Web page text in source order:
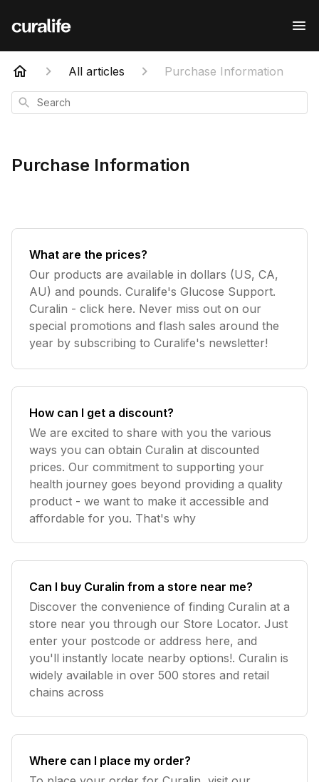
All articles Purchase Information
Search
Purchase Information
What are the prices?
Our products are available in dollars (US, CA,
AU) and pounds. Curalife's Glucose Support.
Curalin - click here. Never miss out on our
special promotions and flash sales around the
year by subscribing to Curalife's newsletter!
How can I get a discount?
We are excited to share with you the various
ways you can obtain Curalin at discounted
prices. Our commitment to supporting your
health journey goes beyond providing a quality
product - we want to make it accessible and
affordable for you. That's why
Can I buy Curalin from a store near me?
Discover the convenience of finding Curalin at a
store near you through our Store Locator. Just
enter your postcode or address here, and
you'll instantly locate nearby options!. Curalin is
widely available in over 500 stores and retail
chains across
Where can I place my order?